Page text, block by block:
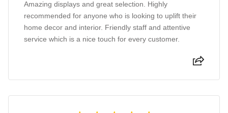
Amazing displays and great selection. Highly
recommended for anyone who is looking to uplift their
home decor and interior. Friendly staff and attentive
service which is a nice touch for every customer.